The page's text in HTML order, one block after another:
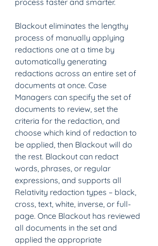
process faster and smarter.
Blackout eliminates the lengthy
process of manually applying
redactions one at a time by
automatically generating
redactions across an entire set of
documents at once. Case
Managers can specify the set of
documents to review, set the
criteria for the redaction, and
choose which kind of redaction to
be applied, then Blackout will do
the rest. Blackout can redact
words, phrases, or regular
expressions, and supports all
Relativity redaction types – black,
cross, text, white, inverse, or full-
page. Once Blackout has reviewed
all documents in the set and
applied the appropriate